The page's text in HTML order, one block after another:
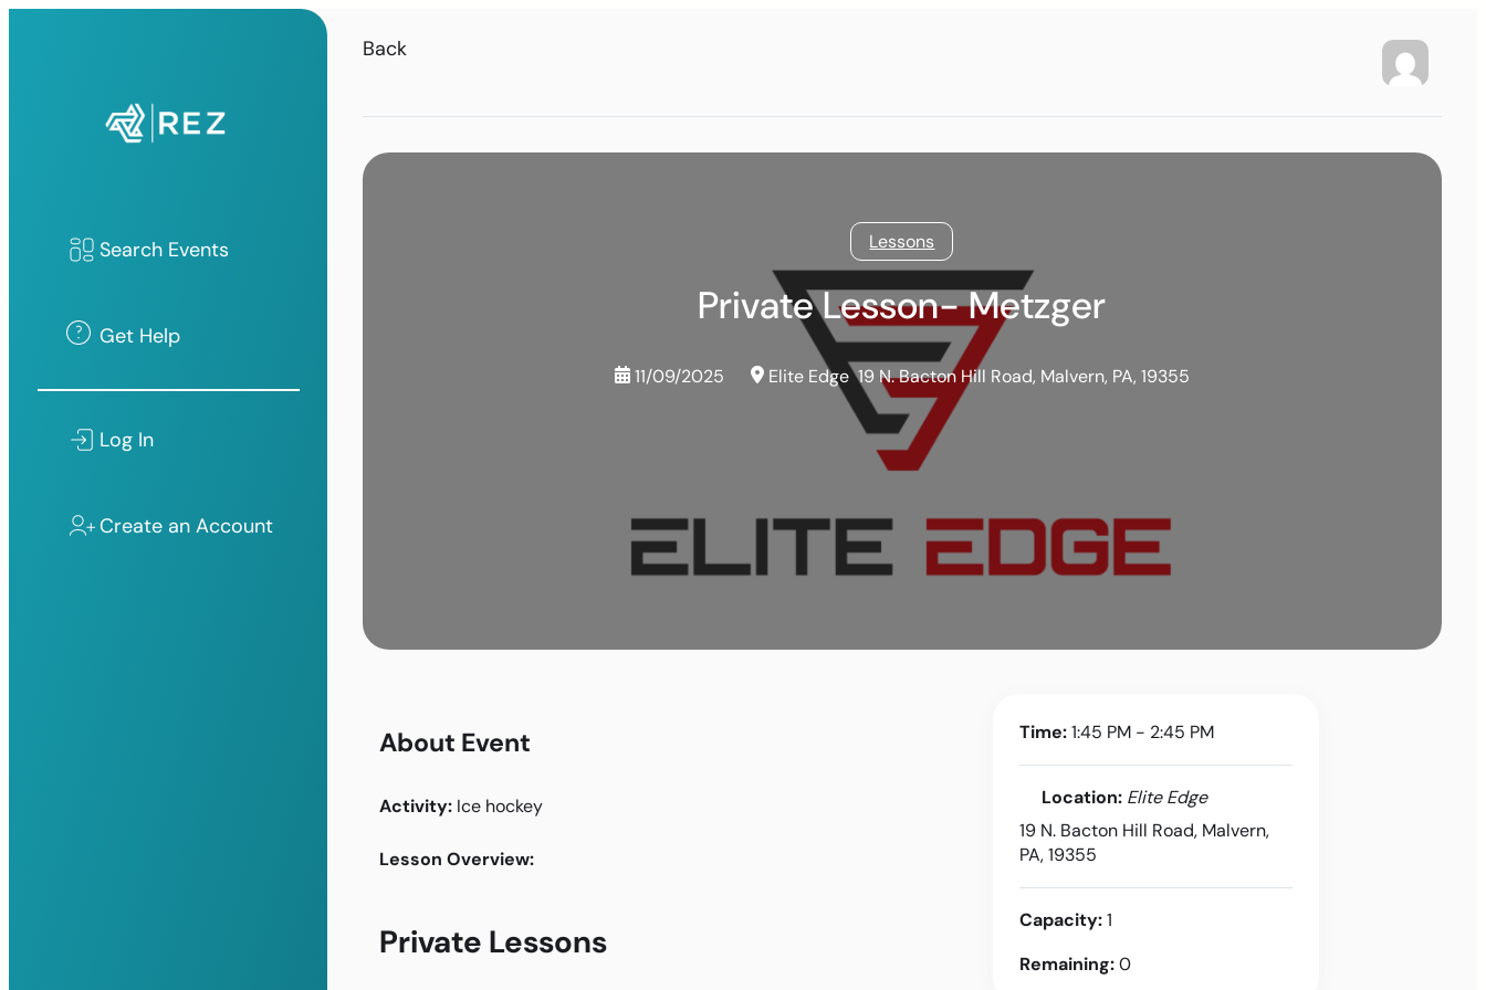
Search Events
Get Help
Log In
Create an Account
Back
Lessons
Private Lesson- Metzger
11/09/2025 Elite Edge19 N. Bacton Hill Road, Malvern, PA, 19355
About Event
Activity: Ice hockey
Lesson Overview:
Private Lessons
Time:1:45 PM - 2:45 PM
Location: Elite Edge
19 N. Bacton Hill Road, Malvern,
PA, 19355
Capacity:1
Remaining:0